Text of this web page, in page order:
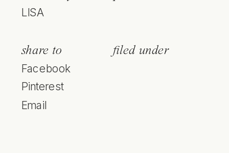
LISA
share to
Facebook
Pinterest
Email
filed under